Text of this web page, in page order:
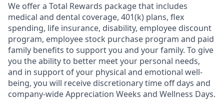
We offer a Total Rewards package that includes
medical and dental coverage, 401(k) plans, flex
spending, life insurance, disability, employee discount
program, employee stock purchase program and paid
family benefits to support you and your family. To give
you the ability to better meet your personal needs,
and in support of your physical and emotional well-
being, you will receive discretionary time off days and
company-wide Appreciation Weeks and Wellness Days.